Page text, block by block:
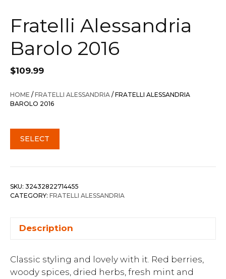
Fratelli Alessandria
Barolo 2016
$109.99
HOME /FRATELLI ALESSANDRIA / FRATELLI ALESSANDRIA
BAROLO 2016
SELECT
SKU: 32432822714455
CATEGORY: FRATELLI ALESSANDRIA
Description
Classic styling and lovely with it. Red berries,
woody spices, dried herbs, fresh mint and